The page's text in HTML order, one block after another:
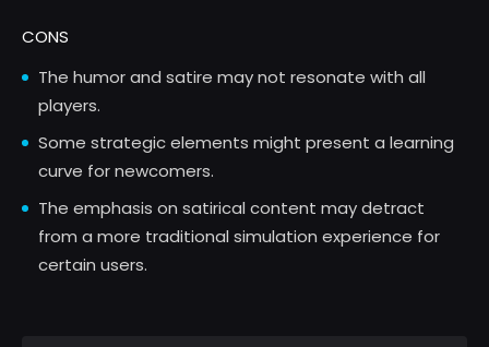
CONS
The humor and satire may not resonate with all
players.
Some strategic elements might present a learning
curve for newcomers.
The emphasis on satirical content may detract
from a more traditional simulation experience for
certain users.